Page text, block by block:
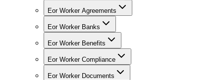
Eor Worker Agreements
Eor Worker Banks
Eor Worker Benefits
Eor Worker Compliance
Eor Worker Documents